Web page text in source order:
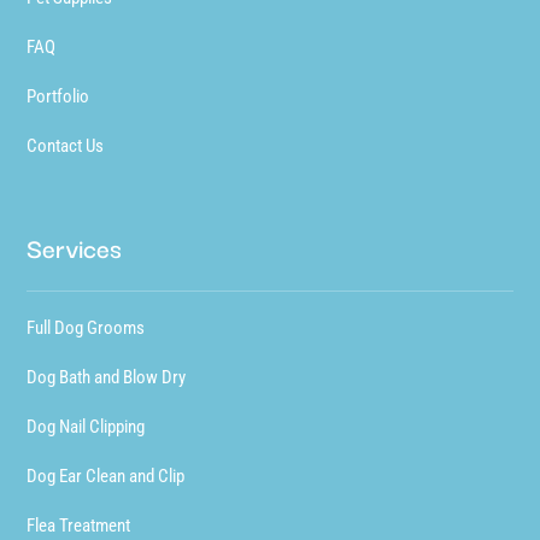
FAQ
Portfolio
Contact Us
Services
Full Dog Grooms
Dog Bath and Blow Dry
Dog Nail Clipping
Dog Ear Clean and Clip
Flea Treatment